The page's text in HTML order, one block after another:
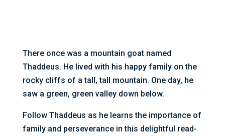
There once was a mountain goat named
Thaddeus. He lived with his happy family on the
rocky cliffs of a tall, tall mountain. One day, he
saw a green, green valley down below.
Follow Thaddeus as he learns the importance of
family and perseverance in this delightful read-